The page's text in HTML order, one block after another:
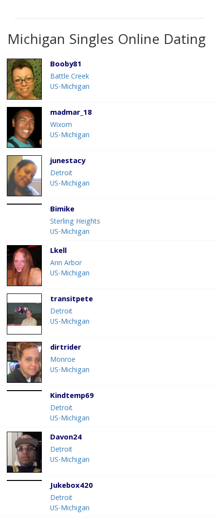
Michigan Singles Online Dating
Booby81
Battle Creek
US-Michigan
madmar_18
Wixom
US-Michigan
junestacy
Detroit
US-Michigan
Bimike
Sterling Heights
US-Michigan
Lkell
Ann Arbor
US-Michigan
transitpete
Detroit
US-Michigan
dirtrider
Monroe
US-Michigan
Kindtemp69
Detroit
US-Michigan
Davon24
Detroit
US-Michigan
Jukebox420
Detroit
US-Michigan